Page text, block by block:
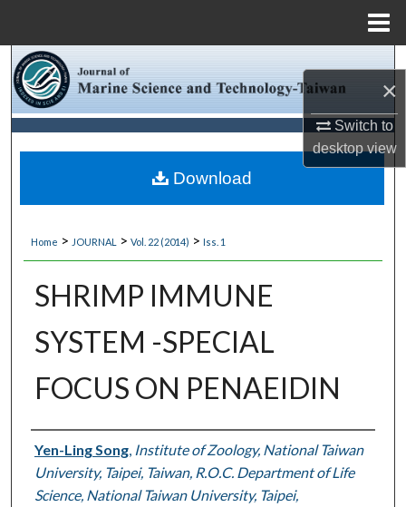
×
Switch to
desktopview
Browse Collections
My Account
About
Digital Commons Network™
Home > JOURNAL > Vol. 22 (2014) > Iss. 1
SHRIMP IMMUNE
SYSTEM -SPECIAL
FOCUS ON PENAEIDIN
Authors
Yen-Ling Song, Institute of Zoology, National Taiwan
University, Taipei, Taiwan, R.O.C. Department of Life
Science, National Taiwan University, Taipei,
Download